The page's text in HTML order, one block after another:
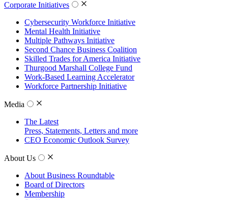
Corporate Initiatives
Cybersecurity Workforce Initiative
Mental Health Initiative
Multiple Pathways Initiative
Second Chance Business Coalition
Skilled Trades for America Initiative
Thurgood Marshall College Fund
Work-Based Learning Accelerator
Workforce Partnership Initiative
Media
The Latest
Press, Statements, Letters and more
CEO Economic Outlook Survey
About Us
About Business Roundtable
Board of Directors
Membership